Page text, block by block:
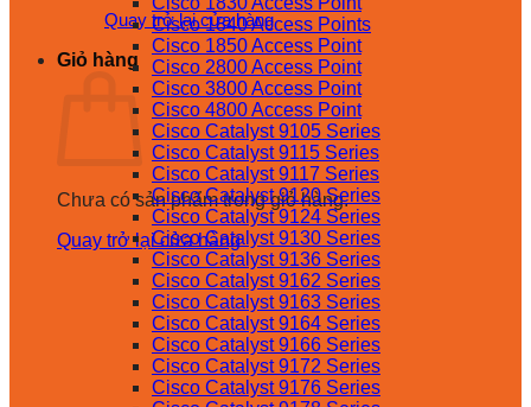
Quay trở lại cửa hàng
Giỏ hàng
Chưa có sản phẩm trong giỏ hàng.
Quay trở lại cửa hàng
Cisco 1840 Access Points
Cisco 1850 Access Point
Cisco 2800 Access Point
Cisco 3800 Access Point
Cisco 4800 Access Point
Cisco Catalyst 9105 Series
Cisco Catalyst 9115 Series
Cisco Catalyst 9117 Series
Cisco Catalyst 9120 Series
Cisco Catalyst 9124 Series
Cisco Catalyst 9130 Series
Cisco Catalyst 9136 Series
Cisco Catalyst 9162 Series
Cisco Catalyst 9163 Series
Cisco Catalyst 9164 Series
Cisco Catalyst 9166 Series
Cisco Catalyst 9172 Series
Cisco Catalyst 9176 Series